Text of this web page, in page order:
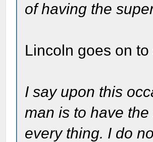
of having the
Lincoln goes on to
I say upon this
man is to have
every thing. I do